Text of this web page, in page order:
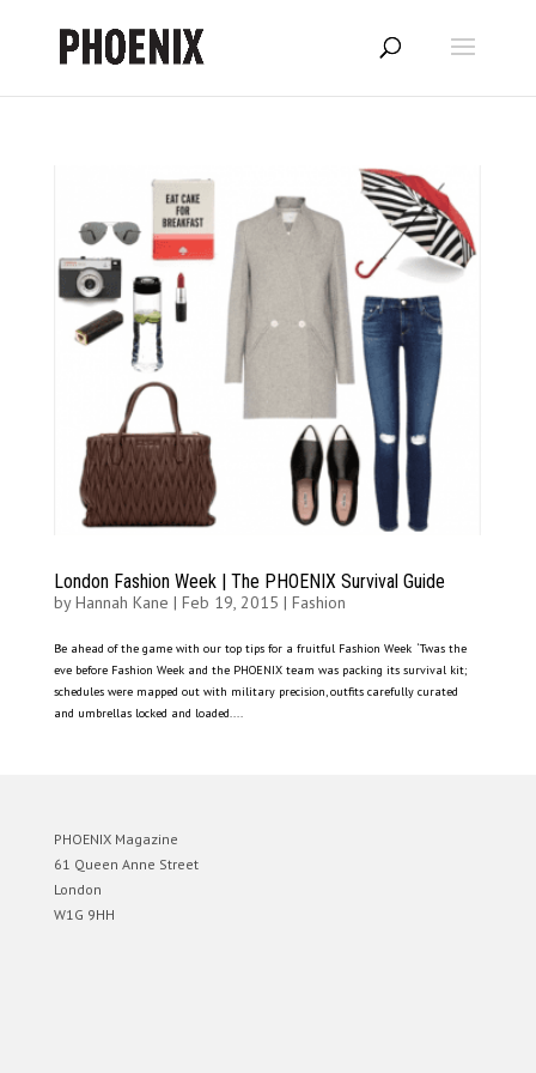
London Fashion Week | The PHOENIX Survival Guide
byHannah Kane | Feb 19, 2015 | Fashion
Be ahead of the game with our top tips for a fruitful Fashion Week ‘Twas the
eve before Fashion Week and the PHOENIX team was packing its survival kit;
schedules were mapped out with military precision, outfits carefully curated
and umbrellas locked and loaded....
PHOENIX Magazine
61 Queen Anne Street
London
W1G 9HH